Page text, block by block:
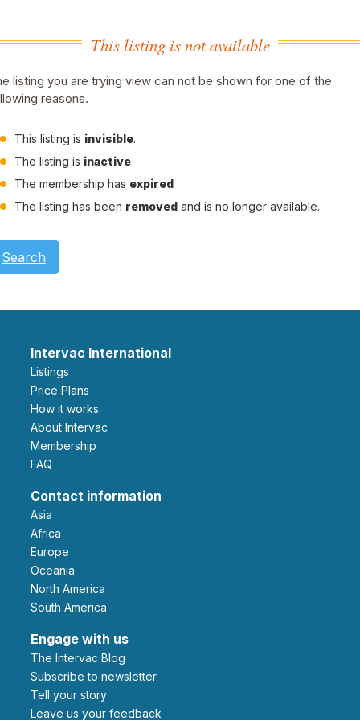
This listing is not available
listing you are trying view can not be shown for one of the
reasons.
This listing is invisible.
The listing is inactive
The membership has expired
The listing has been removed and is no longer available.
Search
Intervac International
Listings
Price Plans
How it works
About Intervac
Membership
FAQ
Contact information
Asia
Africa
Europe
Oceania
North America
South America
Engage with us
The Intervac Blog
Subscribe to newsletter
Tell your story
leave us your feedback